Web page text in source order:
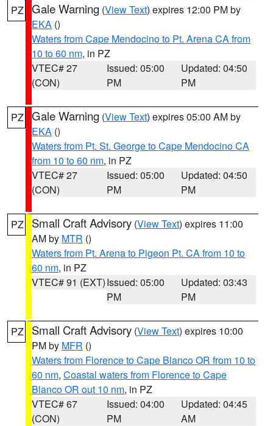
PZ Gale Warning (View Text) expires 12:00 PM by
EKA ()
Waters from Cape Mendocino to Pt. Arena CA from
10 to 60 nm, in PZ
VTEC# 27
(CON)
Issued: 05:00
PM
Updated: 04:50
PM
PZ Gale Warning (View Text) expires 05:00 AM by
EKA ()
Waters from Pt. St. George to Cape Mendocino CA
from 10 to 60 nm, in PZ
VTEC# 27
(CON)
Issued: 05:00
PM
Updated: 04:50
PM
PZ Small Craft Advisory (View Text) expires 11:00
AM by MTR ()
Waters from Pt. Arena to Pigeon Pt. CA from 10 to
60 nm, in PZ
VTEC# 91 (EXT)Issued: 05:00
PM
Updated: 03:43
PM
PZ Small Craft Advisory (View Text) expires 10:00
PM by MFR ()
Waters from Florence to Cape Blanco OR from 10 to
60 nm, Coastal waters from Florence to Cape
Blanco OR out 10 nm, in PZ
VTEC# 67
(CON)
Issued: 04:00
PM
Updated: 04:45
AM